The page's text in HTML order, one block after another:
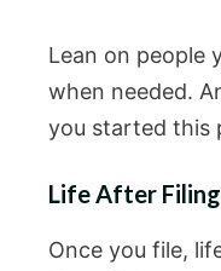
Lean on people
when needed.
you started this
Life After
Once you file,